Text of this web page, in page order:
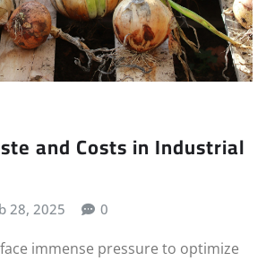
and Costs in Industrial
28, 2025 0
immense pressure to optimize